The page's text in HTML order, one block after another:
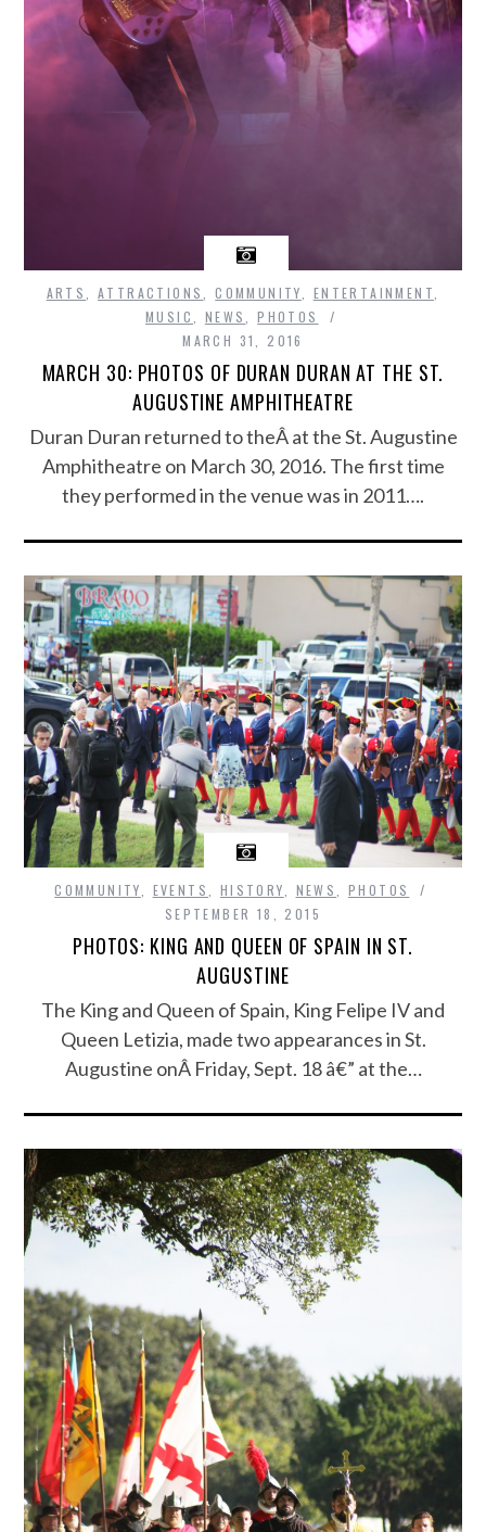
ARTS ,ATTRACTIONS ,COMMUNITY ENTERTAINMENT
MUSIC
NEWS ,PHOTOS
MARCH 31, 2016
MARCH 30: PHOTOS OF DURAN DURAN AT THE ST.
AUGUSTINE AMPHITHEATRE
Duran Duran returned to theÂ at the St. Augustine
Amphitheatre on March 30, 2016. The first time
they performed in the venue was in 2011….
COMMUNITY EVENTS HISTORY NEWS
PHOTOS
SEPTEMBER 18, 2015
PHOTOS: KING AND QUEEN OF SPAIN IN ST.
AUGUSTINE
The King and Queen of Spain, King Felipe IV and
Queen Letizia, made two appearances in St.
Augustine onÂ Friday, Sept. 18 â€” at the…